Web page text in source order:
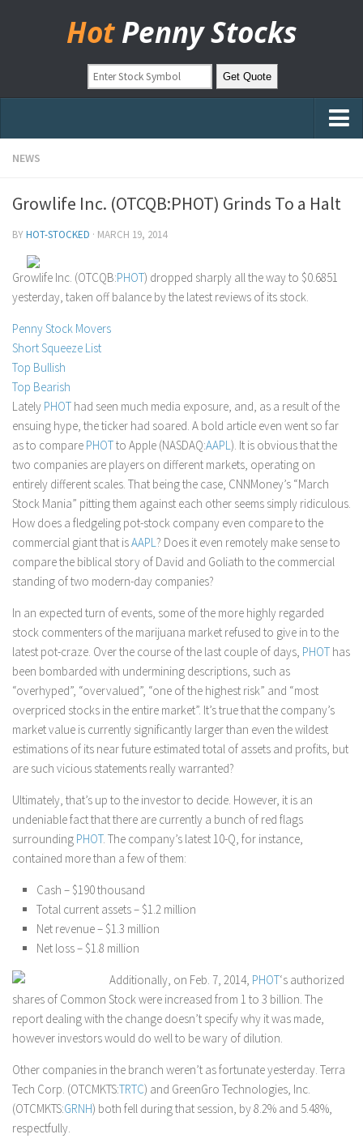
Hot Penny Stocks
Home
Markets
OTC Stocks
Hot Stock Articles
Learn to Trade
Stock Market Basics
Stock Trading
Moving Averages
Technical Indicators
Chart Patterns
Binary Options
NEWS
Growlife Inc. (OTCQB:PHOT) Grinds To a Halt
BYHOT-STOCKED · MARCH 19, 2014
Growlife Inc. (OTCQB:PHOT) dropped sharply all the way to $0.6851
yesterday, taken off balance by the latest reviews of its stock.
Penny Stock Movers
Short Squeeze List
Top Bullish
Top Bearish
Lately PHOT had seen much media exposure, and, as a result of the
ensuing hype, the ticker had soared. A bold article even went so far
as to compare PHOTto Apple (NASDAQ:AAPL). It is obvious that the
two companies are players on different markets, operating on
entirely different scales. That being the case, CNNMoney’s “March
Stock Mania” pitting them against each other seems simply ridiculous.
How does a fledgeling pot-stock company even compare to the
commercial giant that isAAPL? Does it even remotely make sense to
compare the biblical story of David and Goliath to the commercial
standing of two modern-day companies?
In an expected turn of events, some of the more highly regarded
stock commenters of the marijuana market refused to give in to the
latest pot-craze. Over the course of the last couple of days, PHOT has
been bombarded with undermining descriptions, such as
“overhyped”, “overvalued”, “one of the highest risk” and “most
overpriced stocks in the entire market”. It’s true that the company’s
market value is currently significantly larger than even the wildest
estimations of its near future estimated total of assets and profits, but
are such vicious statements really warranted?
Ultimately, that’s up to the investor to decide. However, it is an
undeniable fact that there are currently a bunch of red flags
surrounding PHOT. The company’s latest 10-Q, for instance,
contained more than a few of them:
Cash – $190 thousand
Total current assets – $1.2 million
Net revenue – $1.3 million
Net loss – $1.8 million
Additionally, on Feb. 7, 2014, PHOT‘s authorized
shares of Common Stock were increased from 1 to 3 billion. The
report dealing with the change doesn’t specify why it was made,
however investors would do well to be wary of dilution.
Other companies in the branch weren’t as fortunate yesterday. Terra
Tech Corp. (OTCMKTS:TRTC) and GreenGro Technologies, Inc.
(OTCMKTS:GRNH) both fell during that session, by 8.2% and 5.48%,
respectfully.